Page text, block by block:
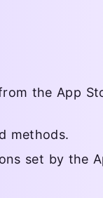
the App
methods.
set by the